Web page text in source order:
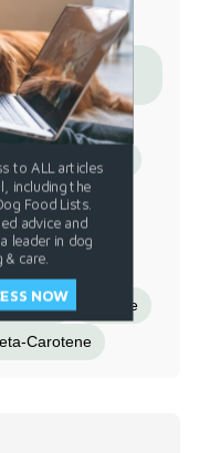
(source of
Fish Oil
Zinc Oxide
Sulfate
Oxide Taurine
Carotene
to ALL articles
including the
Food Lists.
advice and
leader in dog
care.
NOW